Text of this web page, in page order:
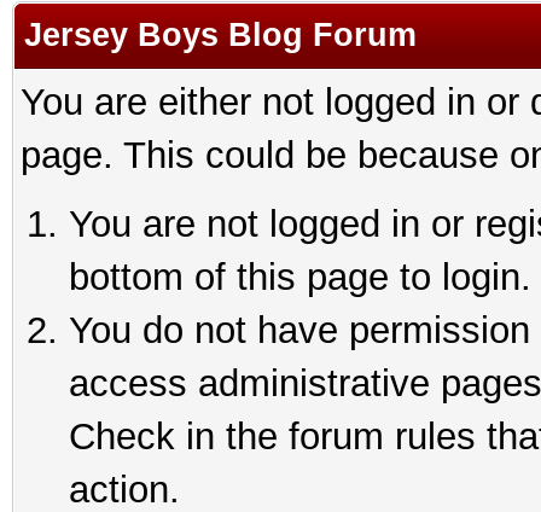
Jersey Boys Blog Forum
You are either not logged in
page. This could be because
You are not logged in or
bottom of this page to login.
You do not have
access administrative
Check in the forum rules
action.